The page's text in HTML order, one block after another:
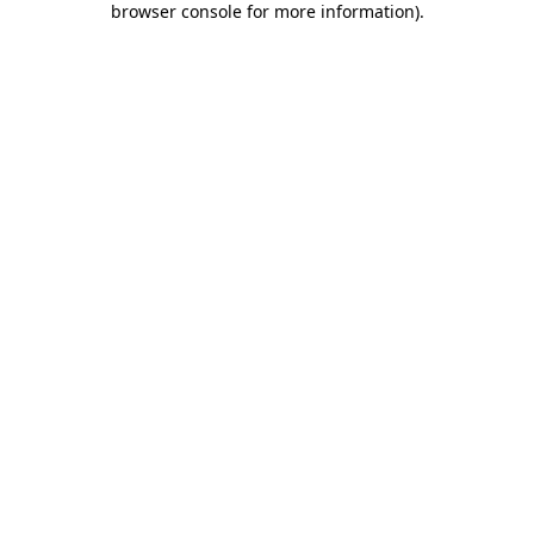
browser console for more information).